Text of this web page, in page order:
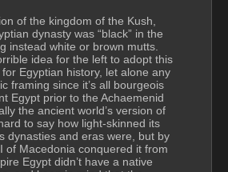
of the kingdom of the Kush,
dynasty was “black” in the
instead white or brown mutts.
idea for the left to adopt this
Egyptian history, let alone any
framing since it’s all bourgeois
Egypt prior to the Achaemenid
the ancient world’s version of
to say how light-skinned its
dynasties and eras were, but by
of Macedonia conquered it from
Egypt didn’t have a native